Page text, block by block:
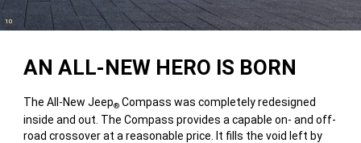
AN ALL-NEW HERO IS BORN
The All-New Jeep® Compass was completely redesigned
inside and out. The Compass provides a capable on- and off-
road crossover at a reasonable price. It fills the void left by
(
Disclosure
10